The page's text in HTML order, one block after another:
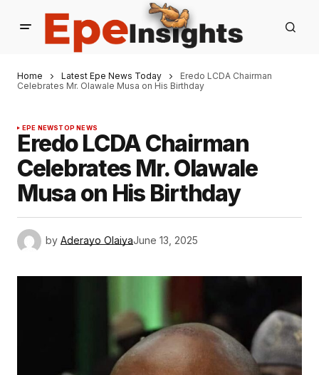
Home Latest Epe News Today
Eredo LCDA Chairman
Celebrates Mr. Olawale Musa on His Birthday
EPE NEWSTOP NEWS
Eredo LCDA Chairman
Celebrates Mr. Olawale
Musa on His Birthday
by Aderayo OlaiyaJune 13, 2025